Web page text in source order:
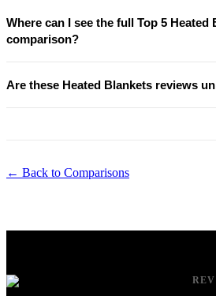
Where can I see the full Top 5 Heated
comparison?
Are these Heated Blankets reviews
← Back to Comparisons